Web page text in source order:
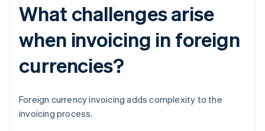
What challenges arise
when invoicing in foreign
currencies?
Foreign currency invoicing adds complexity to the
invoicing process.